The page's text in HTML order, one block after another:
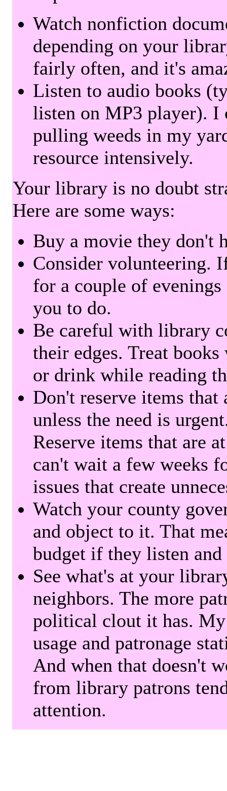
Watch nonfiction
depending on your
fairly often, and it's
Listen to audio books
listen on MP3 player).
pulling weeds in my
resource intensively.
Your library is no doubt
Here are some ways:
Buy a movie they don't
Consider volunteering.
for a couple of
you to do.
Be careful with library
their edges. Treat
or drink while reading
Don't reserve items that
unless the need is
Reserve items that are
can't wait a few weeks
issues that create
Watch your county
and object to it. That
budget if they listen
See what's at your
neighbors. The more
political clout it has.
usage and patronage
And when that doesn't
from library patrons
attention.